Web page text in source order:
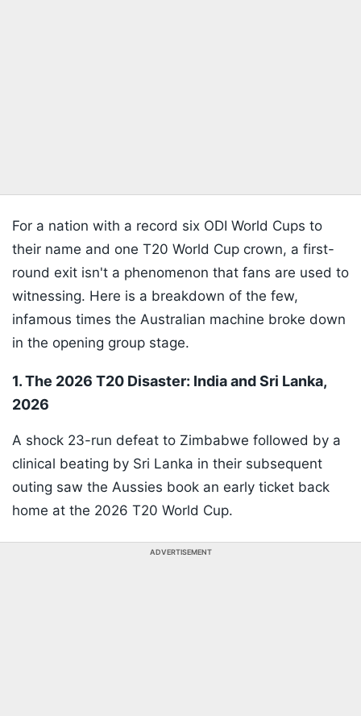
For a nation with a record six ODI World Cups to
their name and one T20 World Cup crown, a first-
round exit isn't a phenomenon that fans are used to
witnessing. Here is a breakdown of the few,
infamous times the Australian machine broke down
in the opening group stage.
1. The 2026 T20 Disaster: India and Sri Lanka,
2026
A shock 23-run defeat to Zimbabwe followed by a
clinical beating by Sri Lanka in their subsequent
outing saw the Aussies book an early ticket back
home at the 2026 T20 World Cup.
ADVERTISEMENT